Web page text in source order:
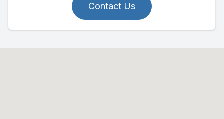
Contact Us